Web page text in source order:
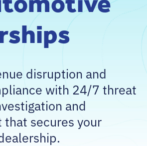
disruption and
with 24/7 threat
and
secures your